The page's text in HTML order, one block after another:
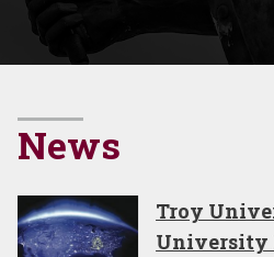
News
All
News